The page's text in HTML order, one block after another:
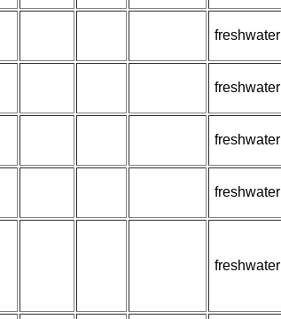
freshwater
freshwater
freshwater
freshwater
freshwater